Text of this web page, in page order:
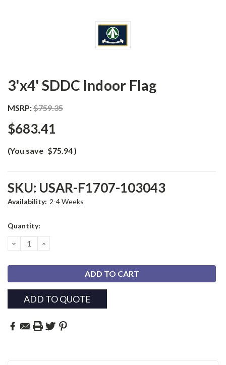
3'x4' SDDC Indoor Flag
MSRP:$759.35
$683.41
(You save $75.94)
SKU: USAR-F1707-103043
Availability: 2-4 Weeks
Current
Quantity:
DECREASE
QUANTITY:
INCREASE
ADD TO QUOTE